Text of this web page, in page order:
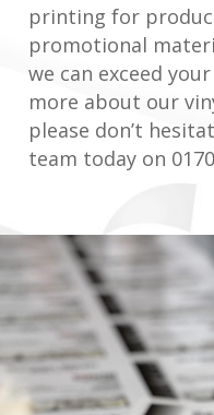
printing for
promotional
we can exceed
more about our
please don’t
team today on